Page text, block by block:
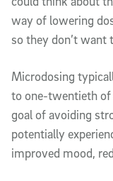
way of lowering
so they don’t want
Microdosing
to one-twentieth of
goal of avoiding
potentially
improved mood,